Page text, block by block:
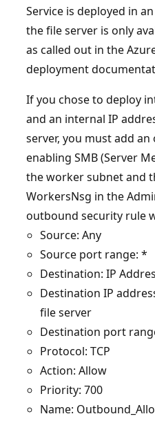
Service is deployed in
the file server is only
as called out in the
deployment
If you chose to deploy
and an internal IP
server, you must add
enabling SMB (Server
the worker subnet and
WorkersNsg in the
outbound security rule
Source: Any
Source port range: *
Destination: IP
Destination IP
file server
Destination port
Protocol: TCP
Action: Allow
Priority: 700
Name: